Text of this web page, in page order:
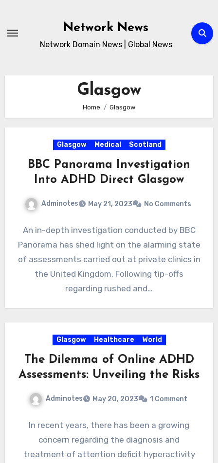
content
Network News
Network Domain News | Global News
Glasgow
Home Glasgow
Glasgow Medical Scotland
BBC Panorama Investigation
Into ADHD Direct Glasgow
Adminotes May 21, 2023 No Comments
An in-depth investigation conducted by BBC
Panorama has shed light on the alarming state
of assessments carried out at private clinics in
the United Kingdom. Following tip-offs
regarding rushed and…
Glasgow Healthcare World
The Dilemma of Online ADHD
Assessments: Unveiling the Risks
Adminotes May 20, 2023 1 Comment
In recent years, there has been a growing
concern regarding the diagnosis and
treatment of attention deficit hyperactivity